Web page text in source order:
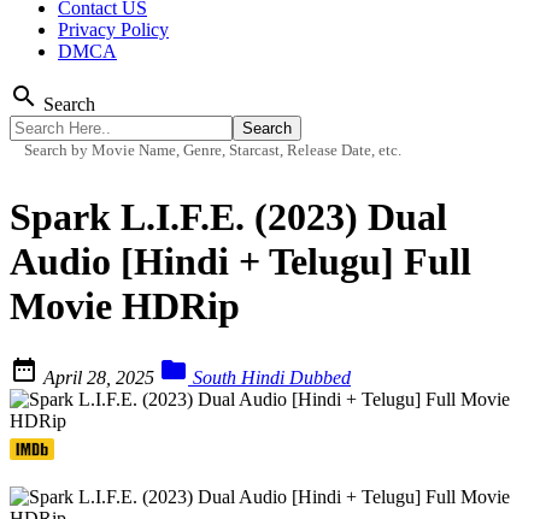
Contact US
Privacy Policy
DMCA
search Search
Search by Movie Name, Genre, Starcast, Release Date, etc.
Spark L.I.F.E. (2023) Dual
Audio [Hindi + Telugu] Full
Movie HDRip
 April 28, 2025  South Hindi Dubbed